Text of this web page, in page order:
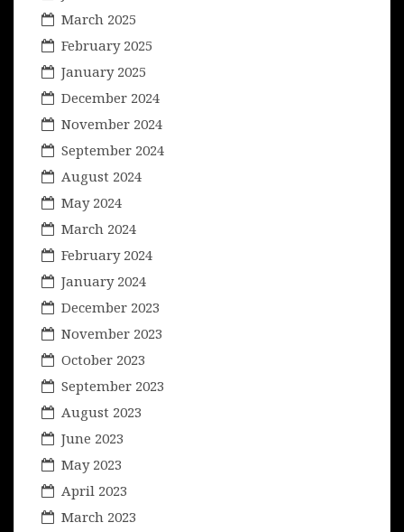
March 2025
February 2025
January 2025
December 2024
November 2024
September 2024
August 2024
May 2024
March 2024
February 2024
January 2024
December 2023
November 2023
October 2023
September 2023
August 2023
June 2023
May 2023
April 2023
March 2023